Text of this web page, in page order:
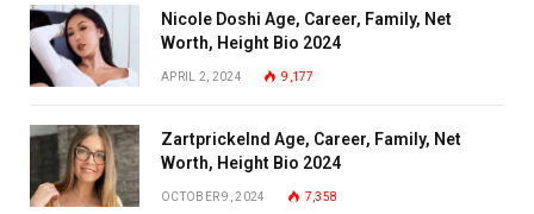
Nicole Doshi Age, Career, Family, Net
Worth, Height Bio 2024
APRIL 2, 2024 9,177
Zartprickelnd Age, Career, Family, Net
Worth, Height Bio 2024
OCTOBER 9, 2024 7,358